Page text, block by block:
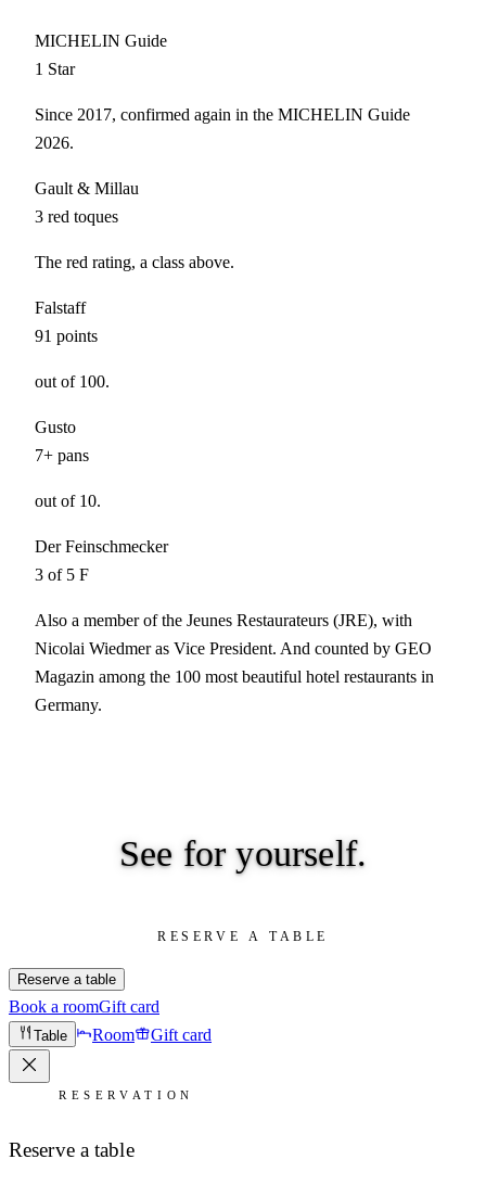
MICHELIN Guide
1 Star
Since 2017, confirmed again in the MICHELIN Guide
2026.
Gault & Millau
3 red toques
The red rating, a class above.
Falstaff
91 points
out of 100.
Gusto
7+ pans
out of 10.
Der Feinschmecker
3 of 5 F
Also a member of the Jeunes Restaurateurs (JRE), with
Nicolai Wiedmer as Vice President. And counted by GEO
Magazin among the 100 most beautiful hotel restaurants in
Germany.
See foryourself.
RESERVE A TABLE
Reserve a table
Book a roomGift card
Table Room Gift card
RESERVATION
Reserve a table